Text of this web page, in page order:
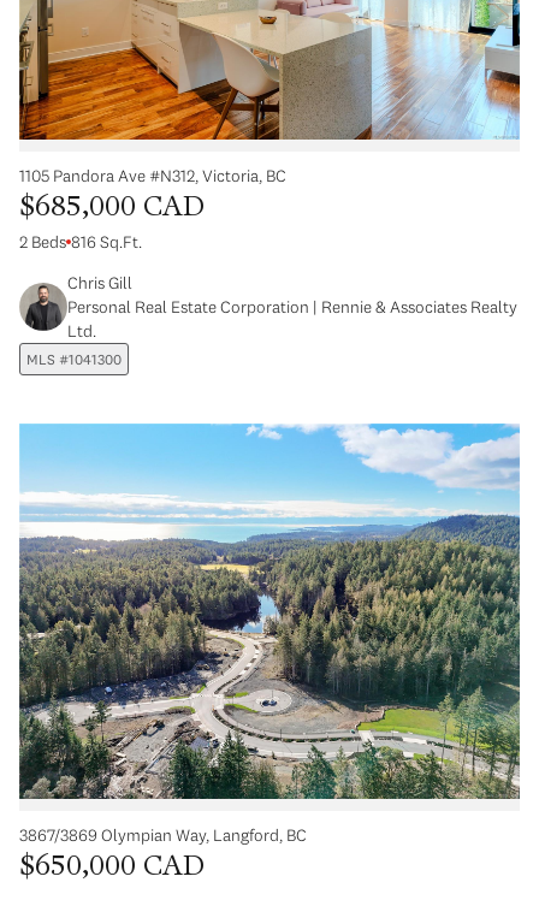
1105 Pandora Ave #N312, Victoria, BC
$685,000 CAD
2 Beds 816 Sq.Ft.
Chris Gill
Personal Real Estate Corporation | Rennie & Associates Realty
Ltd.
MLS #1041300
3867/3869 Olympian Way, Langford, BC
$650,000 CAD